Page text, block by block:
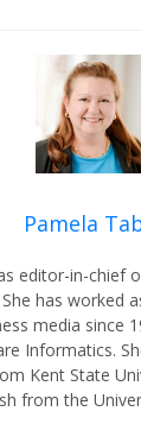
Pamela
editor-in-chief
has worked
media since
Informatics.
Kent State
from the